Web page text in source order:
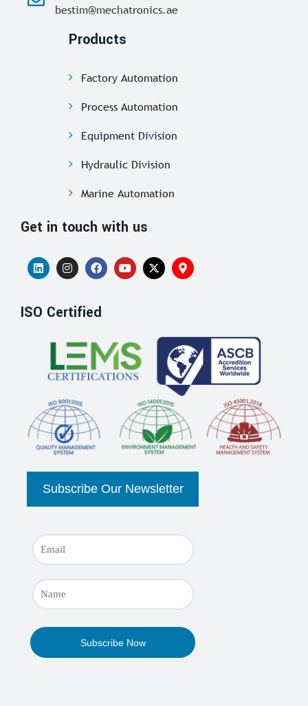
bestim@mechatronics.ae
Products
Factory Automation
Process Automation
Equipment Division
Hydraulic Division
Marine Automation
Get in touch with us
ISO Certified